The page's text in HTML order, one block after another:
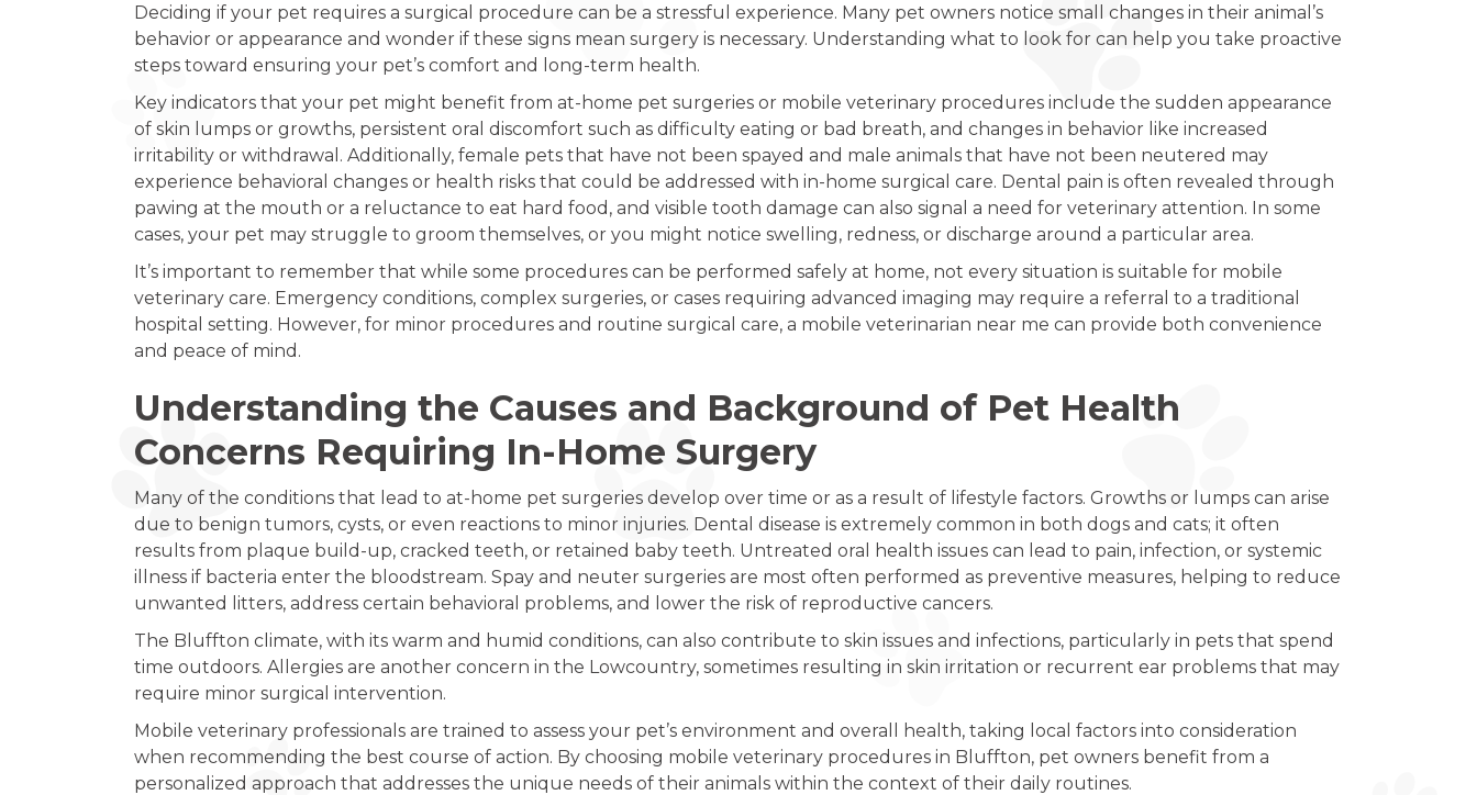
Deciding if your pet requires a surgical procedure can be a stressful experience. Many pet owners notice small changes in their animal’s
behavior or appearance and wonder if these signs mean surgery is necessary. Understanding what to look for can help you take proactive
steps toward ensuring your pet’s comfort and long-term health.
Key indicators that your pet might benefit from at-home pet surgeries or mobile veterinary procedures include the sudden appearance
of skin lumps or growths, persistent oral discomfort such as difficulty eating or bad breath, and changes in behavior like increased
irritability or withdrawal. Additionally, female pets that have not been spayed and male animals that have not been neutered may
experience behavioral changes or health risks that could be addressed with in-home surgical care. Dental pain is often revealed through
pawing at the mouth or a reluctance to eat hard food, and visible tooth damage can also signal a need for veterinary attention. In some
cases, your pet may struggle to groom themselves, or you might notice swelling, redness, or discharge around a particular area.
It’s important to remember that while some procedures can be performed safely at home, not every situation is suitable for mobile
veterinary care. Emergency conditions, complex surgeries, or cases requiring advanced imaging may require a referral to a traditional
hospital setting. However, for minor procedures and routine surgical care, a mobile veterinarian near me can provide both convenience
and peace of mind.
Understanding the Causes and Background of Pet Health
Concerns Requiring In-Home Surgery
Many of the conditions that lead to at-home pet surgeries develop over time or as a result of lifestyle factors. Growths or lumps can arise
due to benign tumors, cysts, or even reactions to minor injuries. Dental disease is extremely common in both dogs and cats; it often
results from plaque build-up, cracked teeth, or retained baby teeth. Untreated oral health issues can lead to pain, infection, or systemic
illness if bacteria enter the bloodstream. Spay and neuter surgeries are most often performed as preventive measures, helping to reduce
unwanted litters, address certain behavioral problems, and lower the risk of reproductive cancers.
The Bluffton climate, with its warm and humid conditions, can also contribute to skin issues and infections, particularly in pets that spend
time outdoors. Allergies are another concern in the Lowcountry, sometimes resulting in skin irritation or recurrent ear problems that may
require minor surgical intervention.
Mobile veterinary professionals are trained to assess your pet’s environment and overall health, taking local factors into consideration
when recommending the best course of action. By choosing mobile veterinary procedures in Bluffton, pet owners benefit from a
personalized approach that addresses the unique needs of their animals within the context of their daily routines.